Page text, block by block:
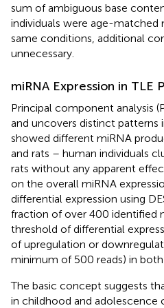
sum of ambiguous base
individuals were age-matched
same conditions, additional
unnecessary.
miRNA Expression in TLE
Principal component analysis
and uncovers distinct patterns
showed different miRNA
and rats – human individuals
rats without any apparent
on the overall miRNA
differential expression using
fraction of over 400 identified
threshold of differential
of upregulation or
minimum of 500 reads) in
The basic concept suggests
in childhood and adolescence